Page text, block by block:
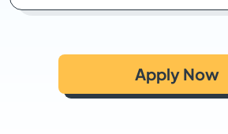
Apply Now